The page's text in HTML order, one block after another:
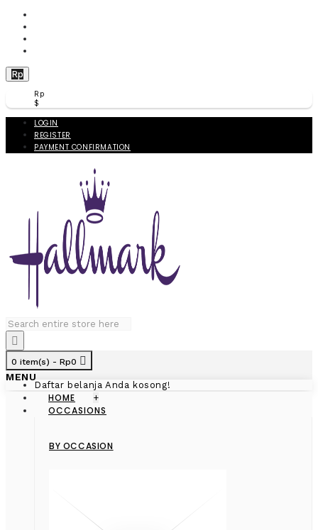
Rp
Rp
$
LOGIN
REGISTER
PAYMENT CONFIRMATION
0 item(s) - Rp0
Daftar belanja Anda kosong!
MENU
HOME +
OCCASIONS
BY OCCASION